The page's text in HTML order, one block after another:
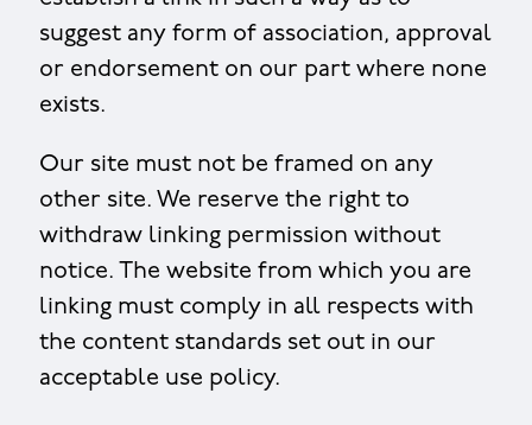
suggest any form of association, approval
or endorsement on our part where none
exists.
Our site must not be framed on any
other site. We reserve the right to
withdraw linking permission without
notice. The website from which you are
linking must comply in all respects with
the content standards set out in our
acceptable use policy.